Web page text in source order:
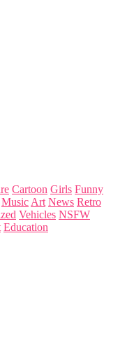
Cartoon Girls Funny
Music Art News Retro
Vehicles NSFW
Education